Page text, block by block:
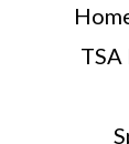
TSA